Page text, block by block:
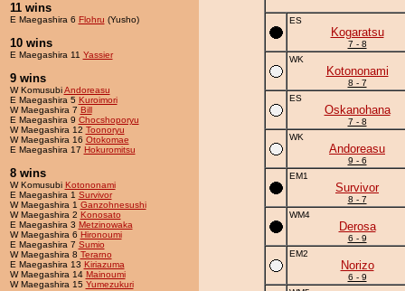
11 wins
E Maegashira 6 Flohru (Yusho)
10 wins
E Maegashira 11 Yassier
9 wins
W KomusubiAndoreasu
E Maegashira 5 Kuroimori
W Maegashira 7 Bill
E Maegashira 9 Chocshoporyu
W Maegashira 12 Toonoryu
W Maegashira 16 Otokomae
E Maegashira 17 Hokuromitsu
8 wins
W Komusubi Kotononami
E Maegashira 1 Survivor
W Maegashira 1 Ganzohnesushi
W Maegashira 2 Konosato
E Maegashira 3 Metzinowaka
W Maegashira 6 Hironoumi
E Maegashira 7 Sumio
W Maegashira 8 Terarno
E Maegashira 13 Kiriazuma
W Maegashira 14 Mainoumi
W Maegashira 15 Yumezukuri
ES
Kogaratsu
7 - 8
WK
Kotononami
8 - 7
ES
Oskanohana
7 - 8
WK
Andoreasu
9 - 6
EM1
Survivor
8 - 7
WM4
Derosa
6 - 9
EM2
Norizo
6 - 9